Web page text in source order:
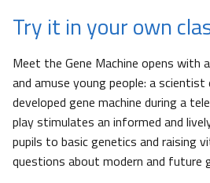
Try it in your own
Meet the Gene Machine opens with
and amuse young people: a scientist
developed gene machine during a
play stimulates an informed and
pupils to basic genetics and raising
questions about modern and future